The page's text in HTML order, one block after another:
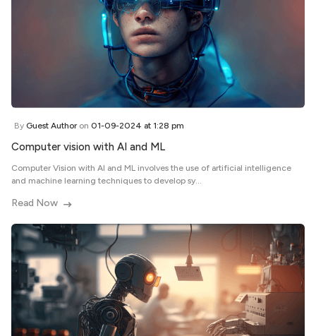
By Guest Author on 01-09-2024 at 1:28 pm
Computer vision with AI and ML
Computer Vision with AI and ML involves the use of artificial intelligence
and machine learning techniques to develop sy...
Read Now